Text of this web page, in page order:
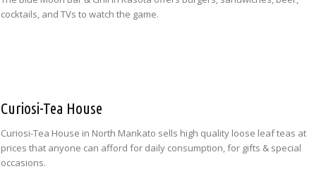
cocktails, and TVs to watch the game.
Curiosi-Tea House
Curiosi-Tea House in North Mankato sells high quality loose leaf teas at
prices that anyone can afford for daily consumption, for gifts & special
occasions.